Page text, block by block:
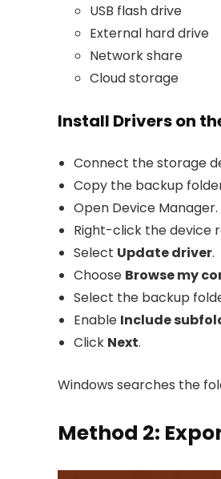
USB flash drive
External hard drive
Network share
Cloud storage
Install Drivers on
Connect the storage
Copy the backup
Open Device Manager.
Right-click the device
Select Update driver.
Choose Browse my
Select the backup
Enable Include
Click Next.
Windows searches the
Method 2: